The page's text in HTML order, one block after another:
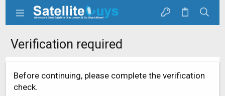
Verification required
Before continuing, please complete the verification
check.